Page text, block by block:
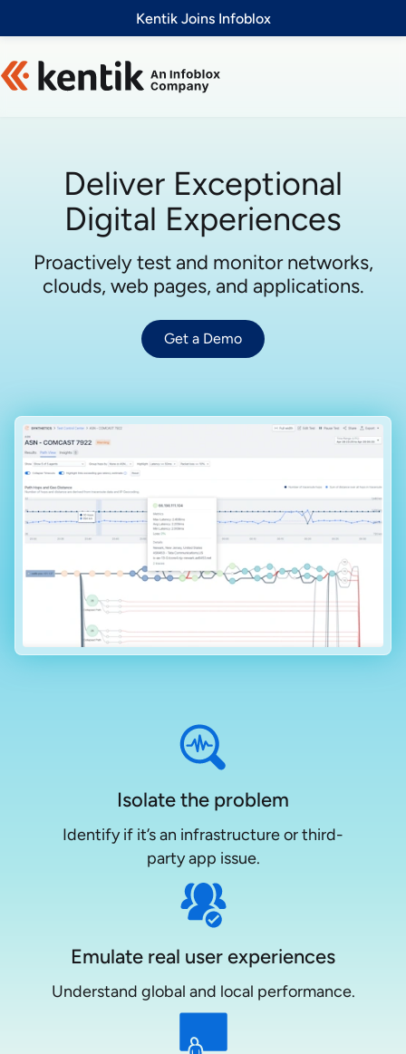
Kentik Joins Infoblox
Deliver Exceptional
Digital Experiences
Proactively test and monitor networks,
clouds, web pages, and applications.
Get a Demo
Isolate the problem
Identify if it’s an infrastructure or third-
party app issue.
Emulate real user experiences
Understand global and local performance.